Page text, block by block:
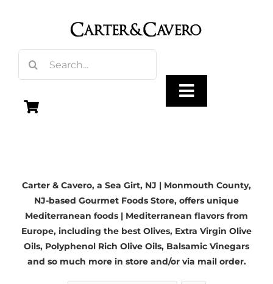
for:
Toggle
Vinegar
Gourmet Foods
Gifts
Carter & Cavero, a Sea Girt, NJ | Monmouth County,
NJ-based Gourmet Foods Store, offers unique
Mediterranean foods | Mediterranean flavors from
Europe, including the best Olives, Extra Virgin Olive
Oils, Polyphenol Rich Olive Oils, Balsamic Vinegars
and so much more in store and/or via mail order.